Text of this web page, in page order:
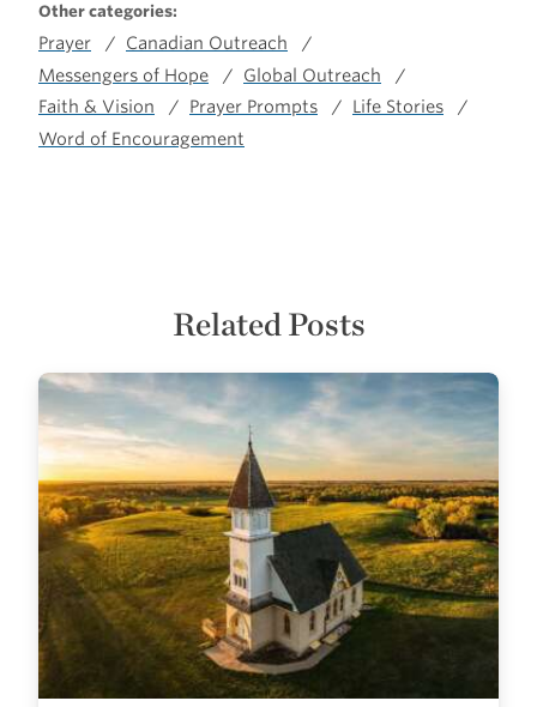
Other categories:
Prayer
Canadian Outreach
Messengers of Hope
Global Outreach
Faith & Vision
Prayer Prompts
Life Stories
Word of Encouragement
Related Posts